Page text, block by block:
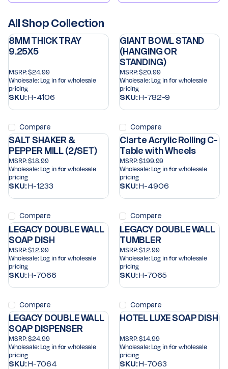
All Shop Collection
8MM THICK TRAY
9.25X5
MSRP: $24.99
Wholesale: Log in for wholesale
pricing
SKU:H-4106
Compare
GIANT BOWL STAND
(HANGING OR
STANDING)
MSRP: $20.99
Wholesale: Log in for wholesale
pricing
SKU:H-782-9
Compare
SALT SHAKER &
PEPPER MILL (2/SET)
MSRP: $18.99
Wholesale: Log in for wholesale
pricing
SKU:H-1233
Compare
Clarte Acrylic Rolling C-
Table with Wheels
MSRP: $199.99
Wholesale: Log in for wholesale
pricing
SKU:H-4906
Compare
LEGACY DOUBLE WALL
SOAP DISH
MSRP: $12.99
Wholesale: Log in for wholesale
pricing
SKU:H-7066
Compare
LEGACY DOUBLE WALL
TUMBLER
MSRP: $12.99
Wholesale: Log in for wholesale
pricing
SKU:H-7065
Compare
LEGACY DOUBLE WALL
SOAP DISPENSER
MSRP: $24.99
Wholesale: Log in for wholesale
pricing
SKU:H-7064
HOTEL LUXE SOAP DISH
MSRP: $14.99
Wholesale: Log in for wholesale
pricing
SKU:H-7063